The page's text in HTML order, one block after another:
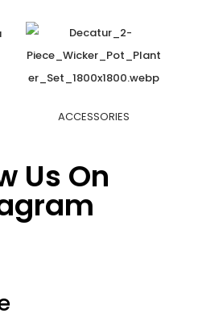
ACCESSORIES
Us On